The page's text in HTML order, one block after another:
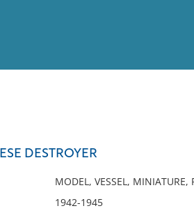
DESTROYER
MODEL, VESSEL, MINIATURE,
1942-1945
No results